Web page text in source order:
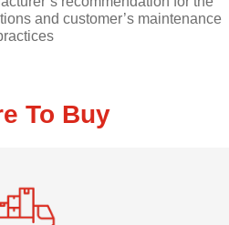
and customer’s maintenance
To Buy